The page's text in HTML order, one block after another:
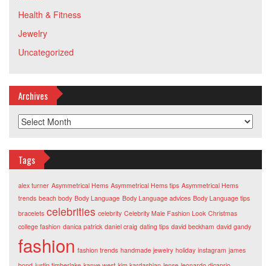
Health & Fitness
Jewelry
Uncategorized
Archives
Archives
Tags
alex turner Asymmetrical Hems Asymmetrical Hems tips Asymmetrical Hems
trends beach body Body Language Body Language advices Body Language tips
bracelets celebrities celebrity Celebrity Male Fashion Look Christmas
college fashion danica patrick daniel craig dating tips david beckham david gandy
fashion fashion trends handmade jewelry holiday instagram james